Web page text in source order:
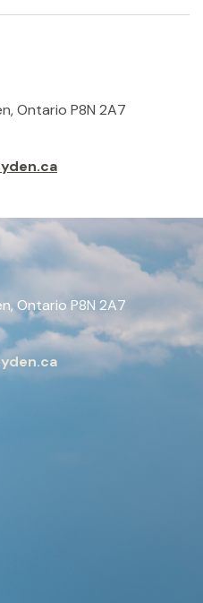
Ontario P8N 2A7
Ontario P8N 2A7